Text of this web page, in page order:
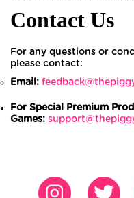
Contact Us
For any questions or
please contact:
Email:
For Special Premium
Games: